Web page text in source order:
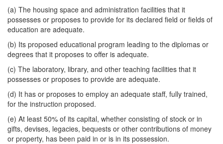
(a) The housing space and administration facilities that it
possesses or proposes to provide for its declared field or fields of
education are adequate.
(b) Its proposed educational program leading to the diplomas or
degrees that it proposes to offer is adequate.
(c) The laboratory, library, and other teaching facilities that it
possesses or proposes to provide are adequate.
(d) It has or proposes to employ an adequate staff, fully trained,
for the instruction proposed.
(e) At least 50% of its capital, whether consisting of stock or in
gifts, devises, legacies, bequests or other contributions of money
or property, has been paid in or is in its possession.